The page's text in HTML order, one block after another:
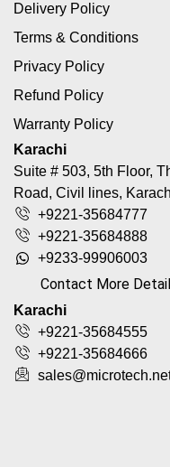
Delivery Policy
Terms & Conditions
Privacy Policy
Refund Policy
Warranty Policy
Karachi
Suite # 503, 5th Floor,
Road, Civil lines,
+9221-35684777
+9221-35684888
+9233-99906003
Contact More
Karachi
+9221-35684555
+9221-35684666